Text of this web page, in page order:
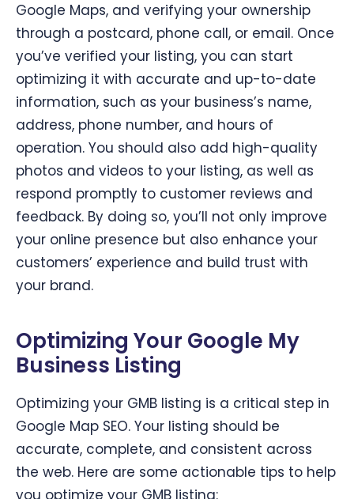
Google Maps, and verifying your ownership
through a postcard, phone call, or email. Once
you’ve verified your listing, you can start
optimizing it with accurate and up-to-date
information, such as your business’s name,
address, phone number, and hours of
operation. You should also add high-quality
photos and videos to your listing, as well as
respond promptly to customer reviews and
feedback. By doing so, you’ll not only improve
your online presence but also enhance your
customers’ experience and build trust with
your brand.
Optimizing Your Google My
Business Listing
Optimizing your GMB listing is a critical step in
Google Map SEO. Your listing should be
accurate, complete, and consistent across
the web. Here are some actionable tips to help
you optimize your GMB listing: